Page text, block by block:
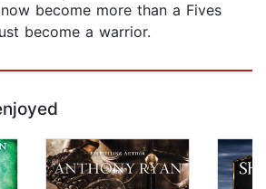
become more than a Fives
become a warrior.